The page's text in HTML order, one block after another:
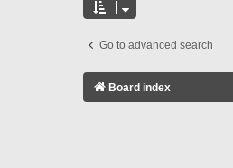
Go to advanced search
Board index